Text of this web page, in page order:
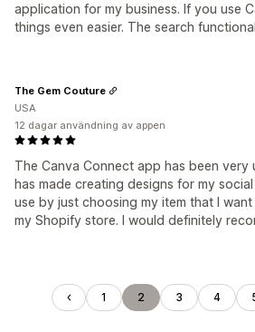
application for my business. If you use
things even easier. The search
The Canva Connect app has been very
has made creating designs for my
use by just choosing my item that I
my Shopify store. I would definitely
The Gem Couture
USA
12 dagar användning av appen
1 2 3 4